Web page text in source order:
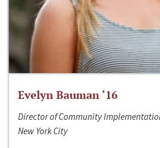
Evelyn Bauman ‘16
Director of Community
New York City